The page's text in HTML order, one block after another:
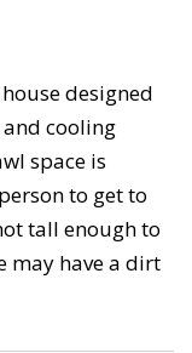
designed
cooling
space is
to get to
tall enough to
may have a dirt